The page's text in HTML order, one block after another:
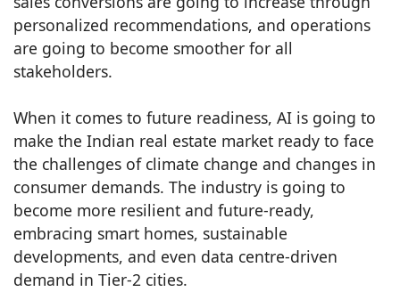
personalized recommendations, and operations
are going to become smoother for all
stakeholders.
When it comes to future readiness, AI is going to
make the Indian real estate market ready to face
the challenges of climate change and changes in
consumer demands. The industry is going to
become more resilient and future-ready,
embracing smart homes, sustainable
developments, and even data centre-driven
demand in Tier-2 cities.